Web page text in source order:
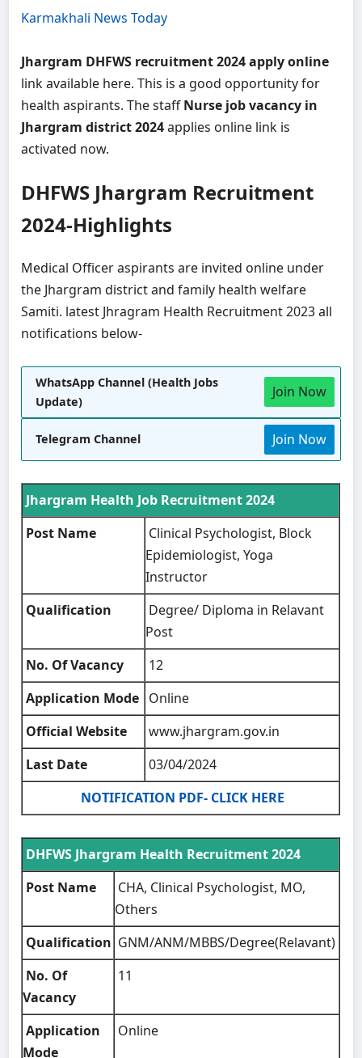
Karmakhali News Today
Jhargram DHFWS recruitment 2024 apply online
link available here. This is a good opportunity for
health aspirants. The staffNurse job vacancy in
Jhargram district 2024applies online link is
activated now.
DHFWS Jhargram Recruitment
2024-Highlights
Medical Officer aspirants are invited online under
the Jhargram district and family health welfare
Samiti. latest Jhragram Health Recruitment 2023 all
notifications below-
WhatsApp Channel (Health Jobs
Update)
Join Now
Telegram Channel Join Now
Jhargram Health Job Recruitment 2024
Post Name
Clinical Psychologist, Block
Epidemiologist, Yoga
Instructor
Qualification
Degree/ Diploma in Relavant
Post
No. Of Vacancy
12
Application Mode Online
Official Website
www.jhargram.gov.in
Last Date
03/04/2024
NOTIFICATION PDF- CLICK HERE
DHFWS Jhargram Health Recruitment 2024
Post Name
CHA, Clinical Psychologist, MO,
Others
Qualification GNM/ANM/MBBS/Degree(Relavant)
No. Of
Vacancy
11
Application
Mode
Online